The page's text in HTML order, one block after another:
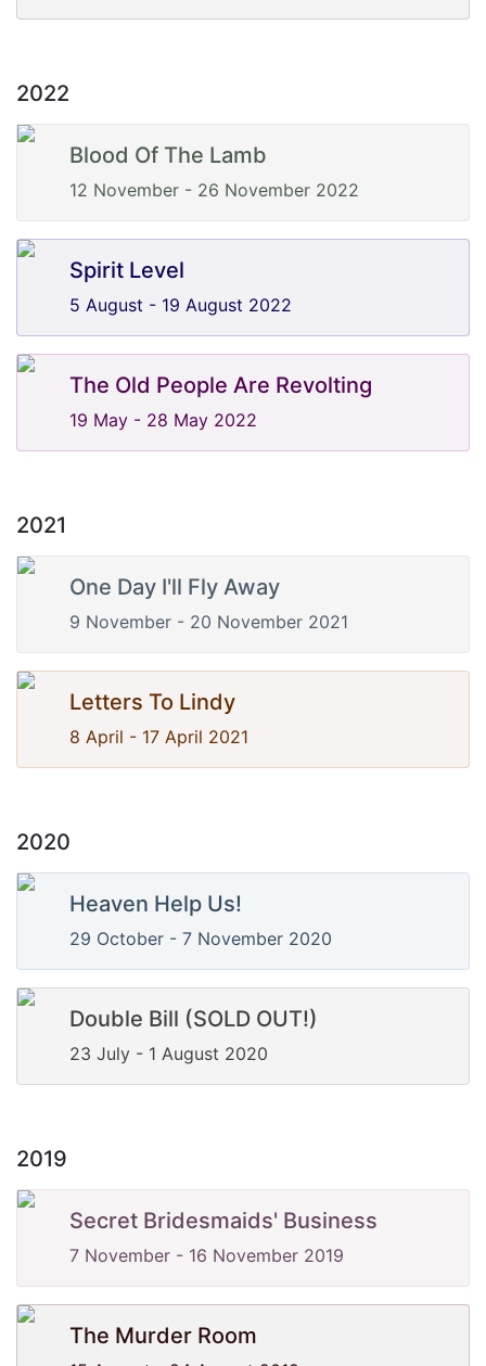
2022
Blood Of The Lamb
12 November - 26 November 2022
Spirit Level
5 August - 19 August 2022
The Old People Are Revolting
19 May - 28 May 2022
2021
One Day I'll Fly Away
9 November - 20 November 2021
Letters To Lindy
8 April - 17 April 2021
2020
Heaven Help Us!
29 October - 7 November 2020
Double Bill (SOLD OUT!)
23 July - 1 August 2020
2019
Secret Bridesmaids' Business
7 November - 16 November 2019
The Murder Room